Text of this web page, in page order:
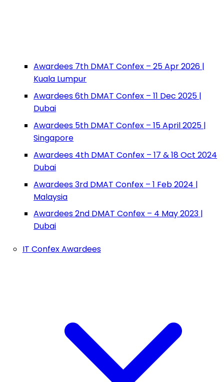
Awardees 7th DMAT Confex – 25 Apr 2026 |
Kuala Lumpur
Awardees 6th DMAT Confex – 11 Dec 2025 |
Dubai
Awardees 5th DMAT Confex – 15 April 2025 |
Singapore
Awardees 4th DMAT Confex – 17 & 18 Oct 2024
Dubai
Awardees 3rd DMAT Confex – 1 Feb 2024 |
Malaysia
Awardees 2nd DMAT Confex – 4 May 2023 |
Dubai
IT Confex Awardees